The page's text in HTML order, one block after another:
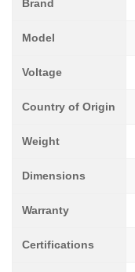
Brand
Model
Voltage
Country of Origin
Weight
Dimensions
Warranty
Certifications